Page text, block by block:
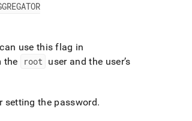
use this flag in
the root user and the user’s
setting the password.